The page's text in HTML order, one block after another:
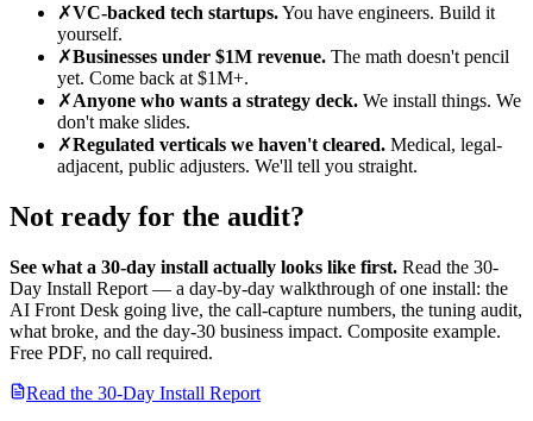
✗VC-backed tech startups.You have engineers. Build it
yourself.
✗Businesses under $1M revenue. The math doesn't pencil
yet. Come back at $1M+.
✗Anyone who wants a strategy deck. We install things. We
don't make slides.
✗Regulated verticals we haven't cleared. Medical, legal-
adjacent, public adjusters. We'll tell you straight.
Not ready for the audit?
See what a 30-day install actually looks like first. Read the 30-
Day Install Report — a day-by-day walkthrough of one install: the
AI Front Desk going live, the call-capture numbers, the tuning audit,
what broke, and the day-30 business impact. Composite example.
Free PDF, no call required.
Read the 30-Day Install Report